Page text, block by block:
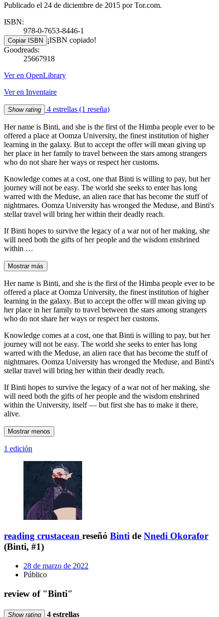
Publicado el 24 de diciembre de 2015 por Tor.com.
ISBN:
978-0-7653-8446-1
Copiar ISBN ¡ISBN copiado!
Goodreads:
25667918
Ver en OpenLibrary
Ver en Inventaire
Show rating 4 estrellas (1 reseña)
Her name is Binti, and she is the first of the Himba people ever to be
offered a place at Oomza University, the finest institution of higher
learning in the galaxy. But to accept the offer will mean giving up
her place in her family to travel between the stars among strangers
who do not share her ways or respect her customs.
Knowledge comes at a cost, one that Binti is willing to pay, but her
journey will not be easy. The world she seeks to enter has long
warred with the Meduse, an alien race that has become the stuff of
nightmares. Oomza University has wronged the Meduse, and Binti's
stellar travel will bring her within their deadly reach.
If Binti hopes to survive the legacy of a war not of her making, she
will need both the gifts of her people and the wisdom enshrined
within …
Mostrar más
Her name is Binti, and she is the first of the Himba people ever to be
offered a place at Oomza University, the finest institution of higher
learning in the galaxy. But to accept the offer will mean giving up
her place in her family to travel between the stars among strangers
who do not share her ways or respect her customs.
Knowledge comes at a cost, one that Binti is willing to pay, but her
journey will not be easy. The world she seeks to enter has long
warred with the Meduse, an alien race that has become the stuff of
nightmares. Oomza University has wronged the Meduse, and Binti's
stellar travel will bring her within their deadly reach.
If Binti hopes to survive the legacy of a war not of her making, she
will need both the gifts of her people and the wisdom enshrined
within the University, itself — but first she has to make it there,
alive.
Mostrar menos
1 edición
reading crustacean reseñó Binti de Nnedi Okorafor
(Binti, #1)
28 de marzo de 2022
Público
review of "Binti"
Show rating 4 estrellas